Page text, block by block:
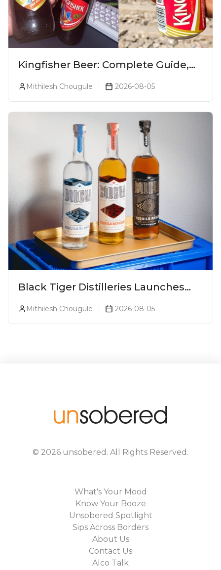
Kingfisher Beer: Complete Guide,
Prices, Variants & Alcohol
Percentage
Mithilesh Chougule 2026-08-05
Black Tiger Distilleries Launches
Bodega Suprema No. 5 Exclusively
For The Indian Market
Mithilesh Chougule 2026-08-05
© 2026 unsobered . All Rights Reserved.
What's Your Mood
Know Your Booze
Unsobered Spotlight
Sips Across Borders
About Us
Contact Us
Alco Talk